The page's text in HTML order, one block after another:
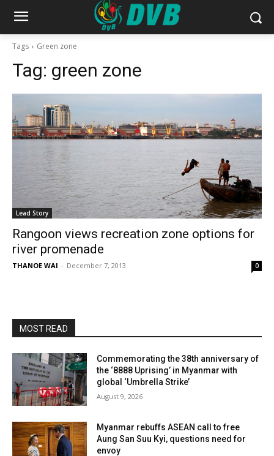
Tags Green zone
Tag: green zone
Lead Story
Rangoon views recreation zone options for
river promenade
THANOE WAI - December 7, 2013 0
MOST READ
Commemorating the 38th anniversary of
the ‘8888 Uprising’ in Myanmar with
global ‘Umbrella Strike’
August 9, 2026
Myanmar rebuffs ASEAN call to free
Aung San Suu Kyi, questions need for
envoy